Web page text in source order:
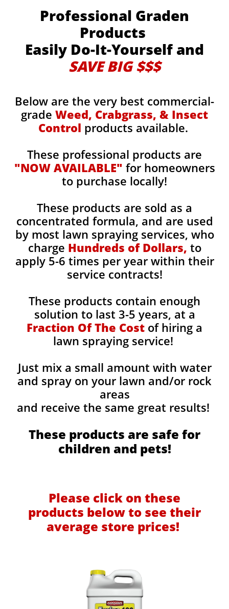
Professional Graden
Products
Easily Do-It-Yourself and
SAVE BIG $$$
Below are the very best commercial-
grade Weed, Crabgrass, & Insect
Control products available.
These professional products are
"NOW AVAILABLE" for homeowners
to purchase locally!
These products are sold as a
concentrated formula, and are used
by most lawn spraying services, who
charge Hundreds of Dollars, to
apply 5-6 times per year within their
service contracts!
These products contain enough
solution to last 3-5 years, at a
Fraction Of The Cost of hiring a
lawn spraying service!
Just mix a small amount with water
and spray on your lawn and/or rock
areas
and receive the same great results! ​
These products are safe for
children and pets!
Please click on these
products below to see their
average store prices!